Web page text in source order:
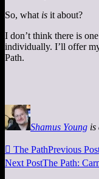
So, what is it about?
I don’t think there is
individually. I’ll offer
Path.
Shamus Young is
 The PathPrevious
Next PostThe Path: